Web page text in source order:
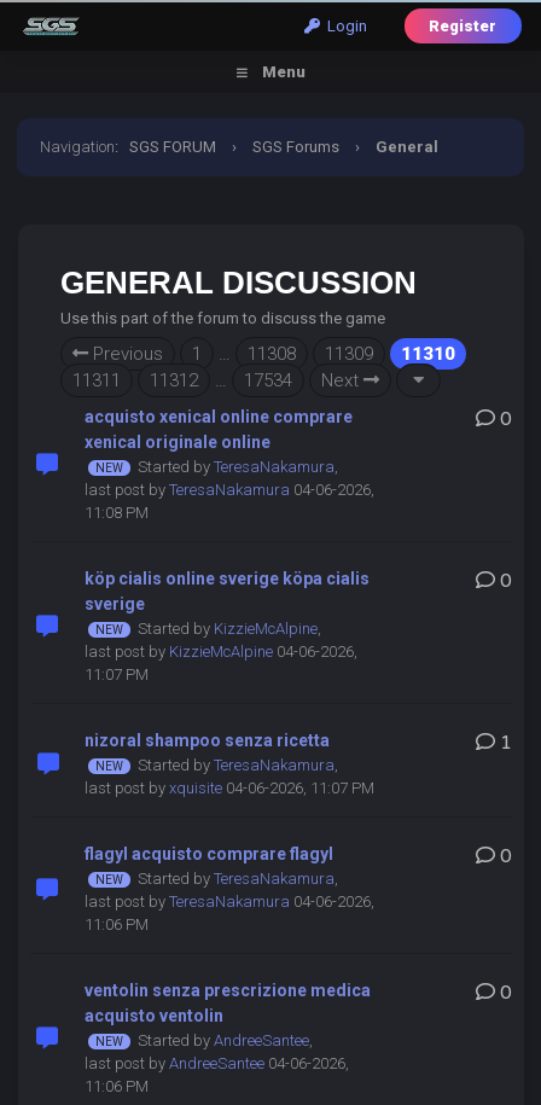
Login Register
Menu
Navigation:SGS FORUM › SGS Forums › General
GENERAL DISCUSSION
Use this part of the forum to discuss the game
Previous 1 … 11308 11309
11310
11311
11312 … 17534 Next
acquisto xenical online comprare
xenical originale online
Started by TeresaNakamura,
last post by TeresaNakamura 04-06-2026,
11:08 PM
0
köp cialis online sverige köpa cialis
sverige
Started by KizzieMcAlpine,
last post by KizzieMcAlpine04-06-2026,
11:07 PM
0
nizoral shampoo senza ricetta
Started by TeresaNakamura,
last post by xquisite04-06-2026, 11:07 PM
1
flagyl acquisto comprare flagyl
Started by TeresaNakamura,
last post by TeresaNakamura 04-06-2026,
11:06 PM
0
ventolin senza prescrizione medica
acquisto ventolin
Started by AndreeSantee,
last post by AndreeSantee04-06-2026,
11:06 PM
0